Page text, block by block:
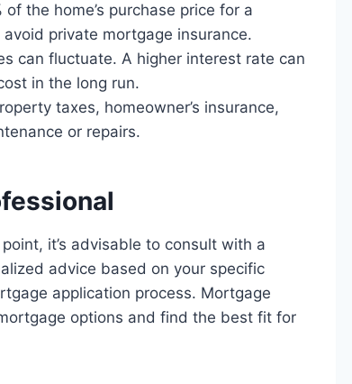
the home’s purchase price for a
private mortgage insurance.
can fluctuate. A higher interest rate can
in the long run.
taxes, homeowner’s insurance,
or repairs.
it’s advisable to consult with a
advice based on your specific
application process. Mortgage
options and find the best fit for